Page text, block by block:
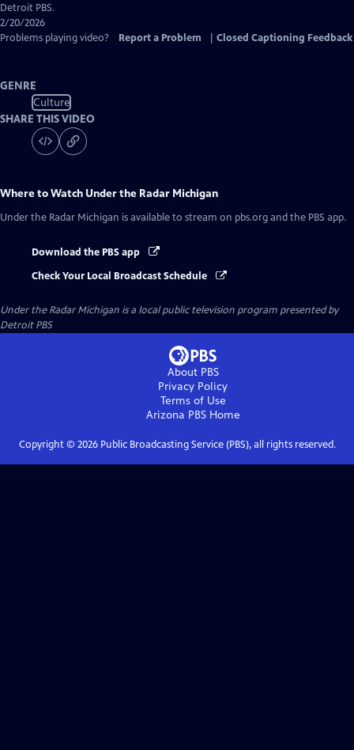
Detroit PBS.
2/20/2026
Problems playing video?
Report a Problem Closed Captioning Feedback
GENRE
Culture
SHARE THIS VIDEO
Where to Watch Under the Radar Michigan
Under the Radar Michigan is available to stream on pbs.org and the PBS app.
Download the PBS app
Check Your Local Broadcast Schedule
Under the Radar Michigan is a local public television program presented by
Detroit PBS
About PBS
Privacy Policy
Terms of Use
Arizona PBSHome
Copyright © 2026Public Broadcasting Service (PBS), all rights reserved.